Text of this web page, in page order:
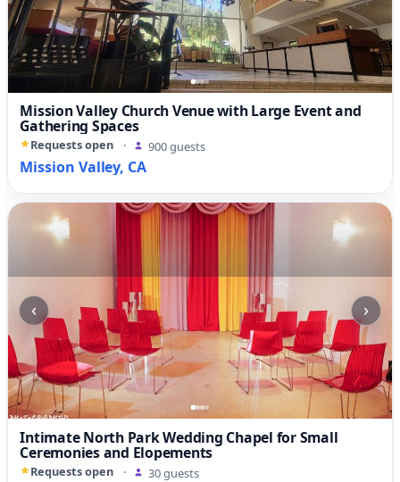
Mission Valley Church Venue with Large Event and
Gathering Spaces
Requests open · 900 guests
Mission Valley, CA
‹ ›
Intimate North Park Wedding Chapel for Small
Ceremonies and Elopements
Requests open · 30 guests